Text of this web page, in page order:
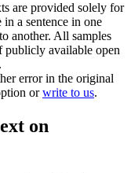
are provided solely for
a sentence in one
another. All samples
publicly available open
error in the original
orwrite to us.
on